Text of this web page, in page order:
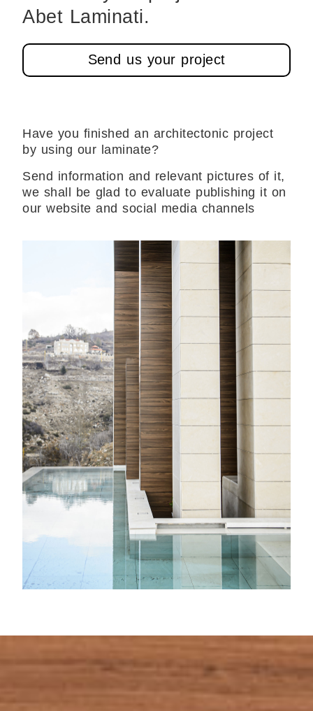
Abet Laminati.
Send us your project
Have you finished an architectonic project
by using our laminate?
Send information and relevant pictures of it,
we shall be glad to evaluate publishing it on
our website and social media channels